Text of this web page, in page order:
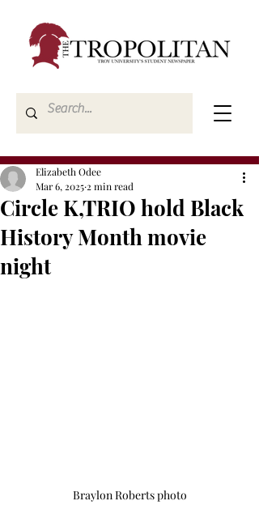
Circle K,TRIO hold Black
History Month movie
night
Elizabeth Odee
Mar 6, 2025 2 min read
Braylon Roberts photo